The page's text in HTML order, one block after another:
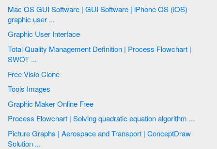
Mac OS GUI Software | GUI Software | iPhone OS (iOS)
graphic user ...
Graphic User Interface
Total Quality Management Definition | Process Flowchart |
SWOT ...
Free Visio Clone
Tools Images
Graphic Maker Online Free
Process Flowchart | Solving quadratic equation algorithm ...
Picture Graphs | Aerospace and Transport | ConceptDraw
Solution ...